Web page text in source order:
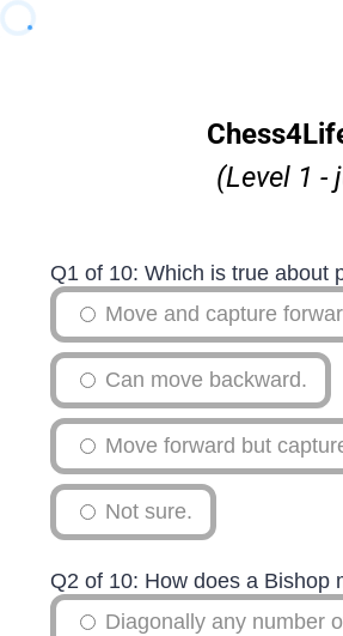
(Level 1 -
Q1 of 10: Which is true about
Move and capture
Can move backward.
Move forward but
Not sure.
Q2 of 10: How does a Bishop
Diagonally any number